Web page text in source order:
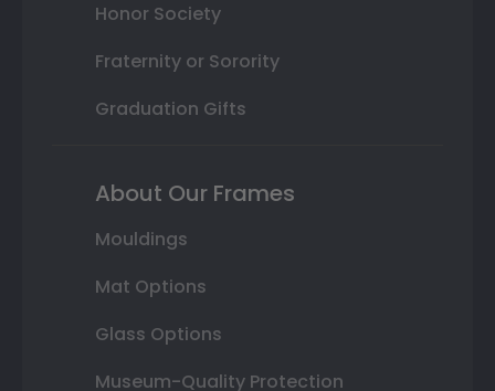
Honor Society
Fraternity or Sorority
Graduation Gifts
About Our Frames
Mouldings
Mat Options
Glass Options
Museum-Quality Protection